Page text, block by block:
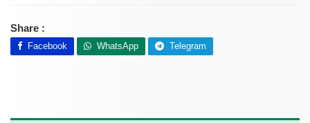
Share :
Facebook WhatsApp Telegram